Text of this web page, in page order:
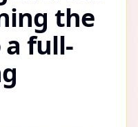
the
full-